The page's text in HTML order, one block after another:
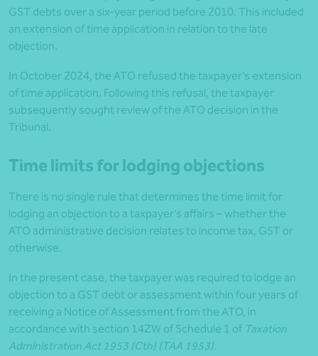
GST debts over a six-year period before 2010. This included
an extension of time application in relation to the late
objection.
In October 2024, the ATO refused the taxpayer’s extension
of time application. Following this refusal, the taxpayer
subsequently sought review of the ATO decision in the
Tribunal.
Time limits for lodging objections
There is no single rule that determines the time limit for
lodging an objection to a taxpayer’s affairs – whether the
ATO administrative decision relates to income tax, GST or
otherwise.
In the present case, the taxpayer was required to lodge an
objection to a GST debt or assessment within four years of
receiving a Notice of Assessment from the ATO, in
accordance with section 14ZW of Schedule 1 of Taxation
Administration Act 1953 (Cth) (TAA 1953).